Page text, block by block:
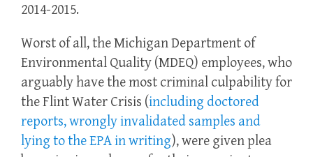
2014-2015.
Worst of all, the Michigan Department of
Environmental Quality (MDEQ) employees, who
arguably have the most criminal culpability for
the Flint Water Crisis (including doctored
reports, wrongly invalidated samples and
lying to the EPA in writing), were given plea